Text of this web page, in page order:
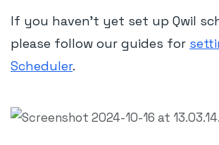
If you haven't yet set up Qwil
please follow our guides for
Scheduler.